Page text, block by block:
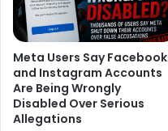
Meta Users Say Facebook
and Instagram Accounts
Are Being Wrongly
Disabled Over Serious
Allegations